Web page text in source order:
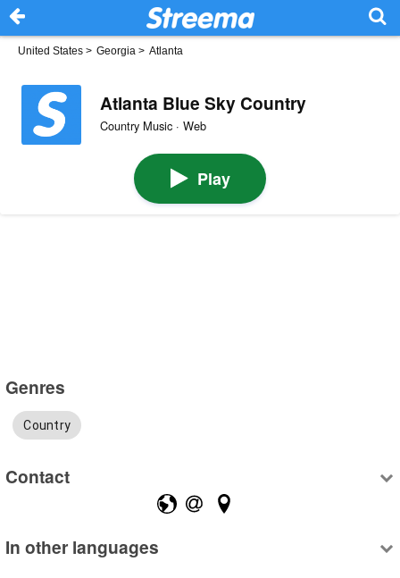
United States > Georgia > Atlanta
Atlanta Blue Sky Country
Country Music · Web
Play
Genres
Country
Contact
In other languages